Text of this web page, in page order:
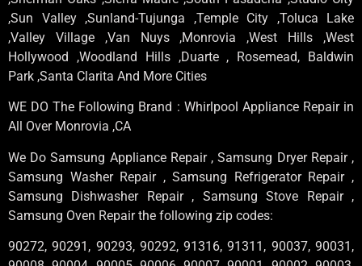
,Sun Valley ,Sunland-Tujunga ,Temple City ,Toluca Lake
,Valley Village ,Van Nuys ,Monrovia ,West Hills ,West
Hollywood ,Woodland Hills ,Duarte , Rosemead, Baldwin
Park ,Santa Clarita And More Cities
WE DO The Following Brand : Whirlpool Appliance Repair in
All Over Monrovia ,CA
We Do Samsung Appliance Repair , Samsung Dryer Repair ,
Samsung Washer Repair , Samsung Refrigerator Repair ,
Samsung Dishwasher Repair , Samsung Stove Repair ,
Samsung Oven Repair the following zip codes:
90272, 90291, 90293, 90292, 91316, 91311, 90037, 90031,